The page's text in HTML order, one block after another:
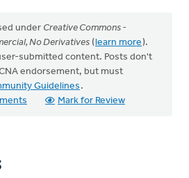
under Creative Commons -
No Derivatives (learn more).
submitted content. Posts don't
endorsement, but must
Guidelines .
Mark for Review